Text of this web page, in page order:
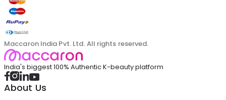
Maccaron India Pvt. Ltd. All rights reserved.
India's biggest 100% Authentic K-beauty platform
About Us